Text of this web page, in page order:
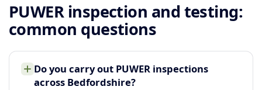
PUWER inspection and testing:
common questions
Do you carry out PUWER inspections
across Bedfordshire?